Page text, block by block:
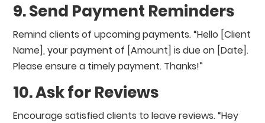
9. Send Payment Reminders
Remind clients of upcoming payments. “Hello [Client
Name], your payment of [Amount] is due on [Date].
Please ensure a timely payment. Thanks!”
10. Ask for Reviews
Encourage satisfied clients to leave reviews. “Hey